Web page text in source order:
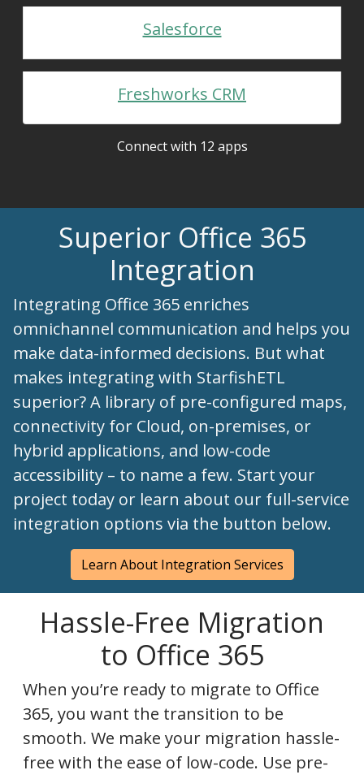
Salesforce
Freshworks CRM
Connect with 12 apps
Superior Office 365
Integration
Integrating Office 365 enriches
omnichannel communication and helps you
make data-informed decisions. But what
makes integrating with StarfishETL
superior? A library of pre-configured maps,
connectivity for Cloud, on-premises, or
hybrid applications, and low-code
accessibility – to name a few. Start your
project today or learn about our full-service
integration options via the button below.
Learn About Integration Services
Hassle-Free Migration
to Office 365
When you’re ready to migrate to Office
365, you want the transition to be
smooth. We make your migration hassle-
free with the ease of low-code. Use pre-